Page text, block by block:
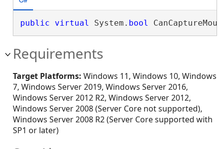
public virtual System. bool
Requirements
Target Platforms: Windows 11, Windows 10, Windows
7, Windows Server 2019, Windows Server 2016,
Windows Server 2012 R2, Windows Server 2012,
Windows Server 2008 (Server Core not supported),
Windows Server 2008 R2 (Server Core supported with
SP1 or later)